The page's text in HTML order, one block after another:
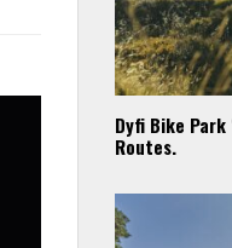
Dyfi Bike Park
Routes.